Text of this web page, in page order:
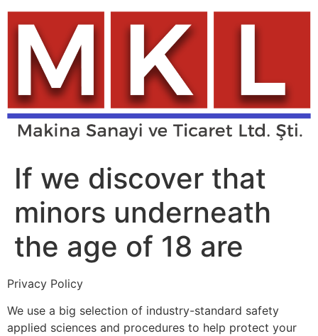
Skip
content
If we discover that
minors underneath
the age of 18 are
Privacy Policy
We use a big selection of industry-standard safety
applied sciences and procedures to help protect your